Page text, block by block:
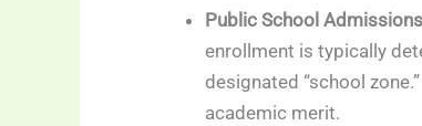
Public School
enrollment is typically
designated “school
academic merit.